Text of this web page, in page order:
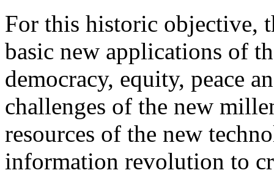
For this historic objective,
basic new applications of
democracy, equity, peace
challenges of the new
resources of the new
information revolution to